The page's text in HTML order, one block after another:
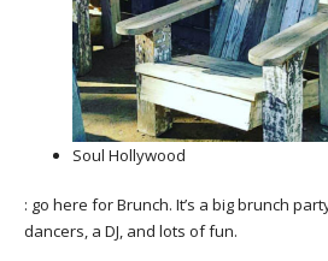
Soul Hollywood
: go here for Brunch. It’s a big brunch
dancers, a DJ, and lots of fun.